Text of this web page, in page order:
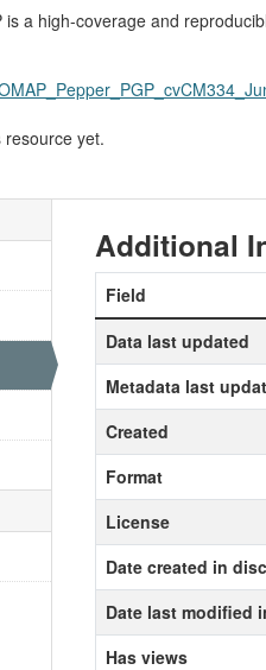
a high-coverage and
yet.
Additional
Field
Data last updated
Metadata last
Created
Format
License
Date created in
Date last modified
Has views